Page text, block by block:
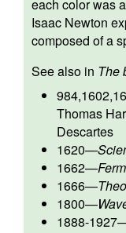
each color was
Isaac Newton
composed of a
See also in The
Thomas
Descartes
1620—
1662—
1666—
1800—
1888-1927